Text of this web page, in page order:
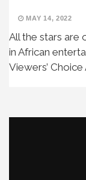
MAY 14, 2022
All the stars are
in African
Viewers’ Choice